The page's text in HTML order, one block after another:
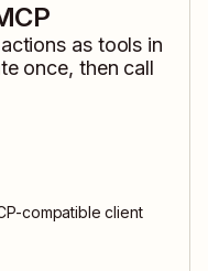
as tools in
once, then call
compatible client